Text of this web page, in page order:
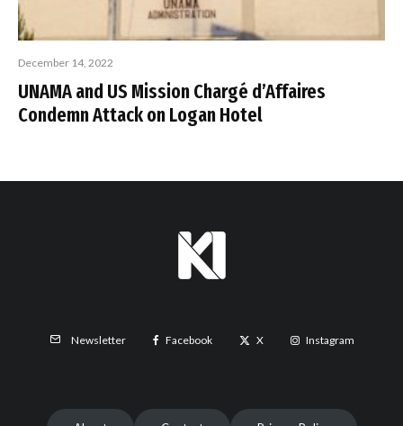
December 14, 2022
UNAMA and US Mission Chargé d’Affaires
Condemn Attack on Logan Hotel
Newsletter Facebook X Instagram